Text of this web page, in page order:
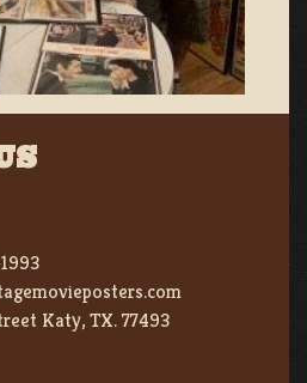
Katy, TX. 77493